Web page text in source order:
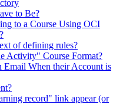
to Be?
to a Course Using OCI
of defining rules?
Activity" Course Format?
Email When their Account is
record" link appear (or